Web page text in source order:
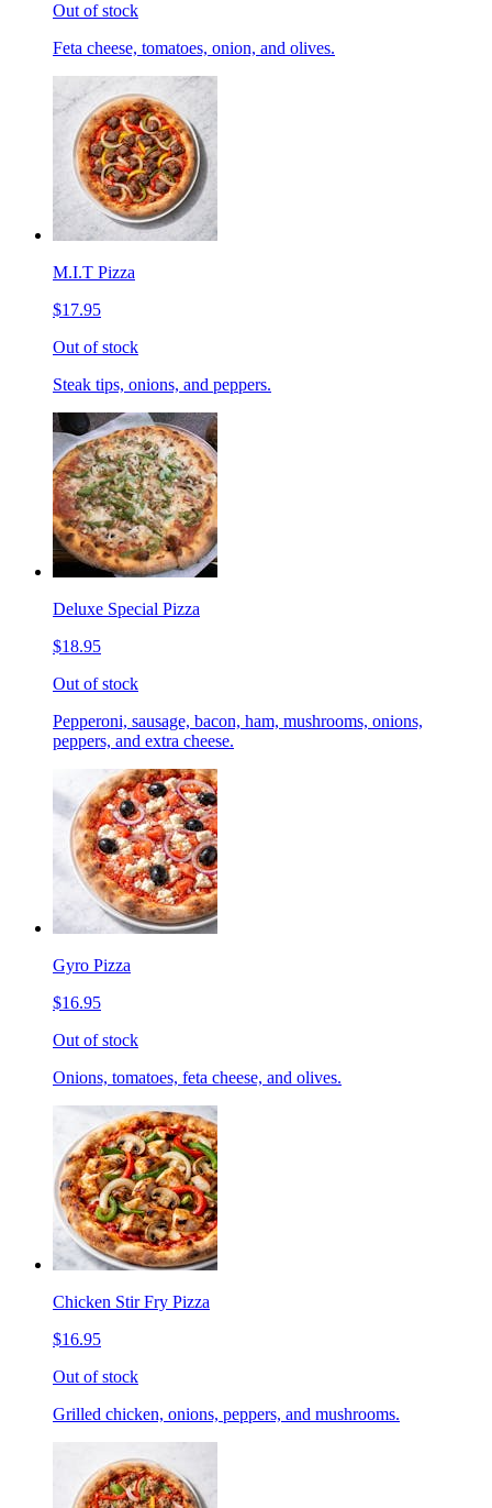
Out of stock
Feta cheese, tomatoes, onion, and olives.
M.I.T Pizza
$17.95
Out of stock
Steak tips, onions, and peppers.
Deluxe Special Pizza
$18.95
Out of stock
Pepperoni, sausage, bacon, ham, mushrooms, onions,
peppers, and extra cheese.
Gyro Pizza
$16.95
Out of stock
Onions, tomatoes, feta cheese, and olives.
Chicken Stir Fry Pizza
$16.95
Out of stock
Grilled chicken, onions, peppers, and mushrooms.